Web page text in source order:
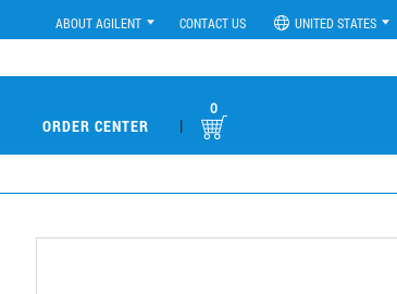
ABOUT AGILENT CONTACT US UNITED STATES
ORDER CENTER |
0